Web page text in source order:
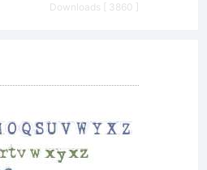
Downloads [ 3860 ]